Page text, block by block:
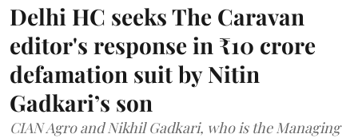
Delhi HC seeks The Caravan
editor's response in ₹10 crore
defamation suit by Nitin
Gadkari’s son
CIAN Agro and Nikhil Gadkari, who is the Managing